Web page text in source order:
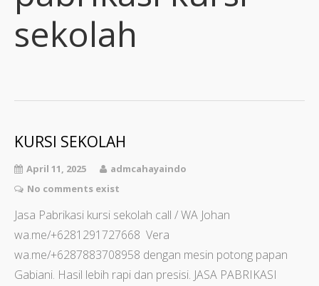
sekolah
KURSI SEKOLAH
April 11, 2025
admcahayaindo
No comments exist
Jasa Pabrikasi kursi sekolah call / WA Johan
wa.me/+6281291727668 Vera
wa.me/+6287883708958 dengan mesin potong papan
Gabiani. Hasil lebih rapi dan presisi. JASA PABRIKASI